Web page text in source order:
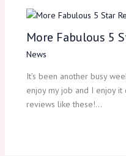
More Fabulous 5
News
It’s been another busy
enjoy my job and I enjoy
reviews like these!…